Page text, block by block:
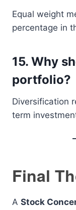
Equal weight
percentage in
15. Why
portfolio?
Diversification
term
Final
A Stock